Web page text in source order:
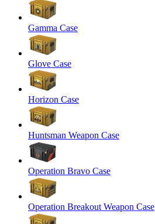
Gamma Case
Glove Case
Horizon Case
Huntsman Weapon Case
Operation Bravo Case
Operation Breakout Weapon Case